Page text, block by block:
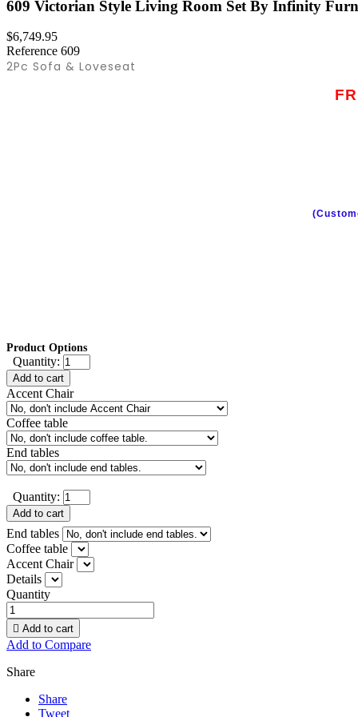
609 Victorian Style Living Room Set By Infinity
$6,749.95
Reference 609
2Pc Sofa & Loveseat
Product Options
Quantity:
Add to cart
Accent Chair
Coffee table
End tables
Quantity:
Add to cart
End tables
Coffee table
Accent Chair
Details
Quantity
 Add to cart
Add to Compare
Share
Share
Tweet